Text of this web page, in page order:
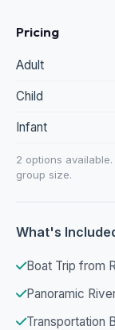
Pricing
Adult
Child
Infant
2 options
group size.
What's
Boat Trip from
Panoramic
Transportation